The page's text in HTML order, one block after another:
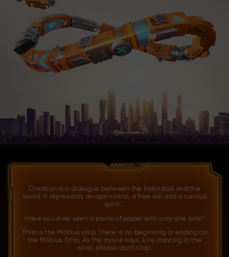
Creation is a dialogue between the individual and the
world. It represents an open mind, a free will and a curious
spirit...
Have you ever seen a piece of paper with only one side?
That is the Möbius strip. There is no beginning or ending on
the Möbius Strip. As the movie says, kite dancing in the
wind, please don't stop.